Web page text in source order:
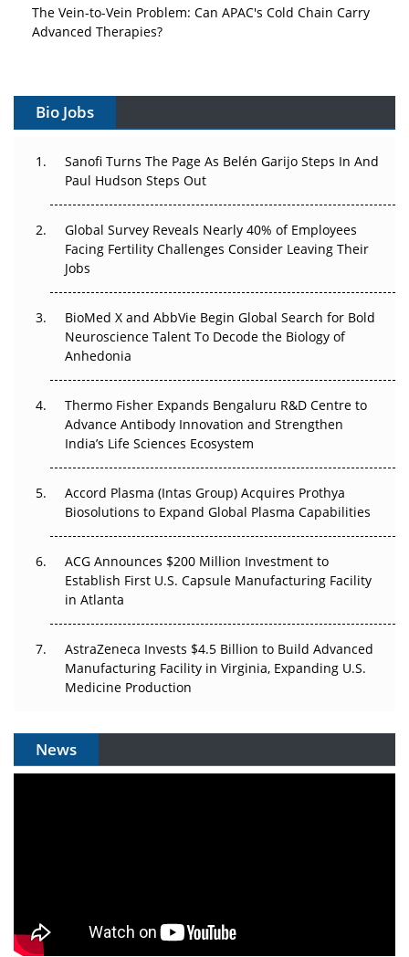
Advanced Therapies?
Can APAC Build Radioligand Therapy Before the Atoms
The Great Biopharma Reset: 50 Developments That
Changed Everything in H1 2026
Beyond the Trial: Can Real-World Evidence Earn
Regulatory Trust in APAC?
Beyond the Obvious Giant: Where APAC's Clinical Trials
Go Next
Can APAC Biomanufacturing Decarbonise Without
Pricing Itself Out?
Bio Jobs
Sanofi Turns The Page As Belén Garijo Steps In And
Paul Hudson Steps Out
Global Survey Reveals Nearly 40% of Employees
Facing Fertility Challenges Consider Leaving Their
Jobs
BioMed X and AbbVie Begin Global Search for Bold
Neuroscience Talent To Decode the Biology of
Anhedonia
Thermo Fisher Expands Bengaluru R&D Centre to
Advance Antibody Innovation and Strengthen
India’s Life Sciences Ecosystem
Accord Plasma (Intas Group) Acquires Prothya
Biosolutions to Expand Global Plasma Capabilities
ACG Announces $200 Million Investment to
Establish First U.S. Capsule Manufacturing Facility
in Atlanta
AstraZeneca Invests $4.5 Billion to Build Advanced
Manufacturing Facility in Virginia, Expanding U.S.
Medicine Production
News